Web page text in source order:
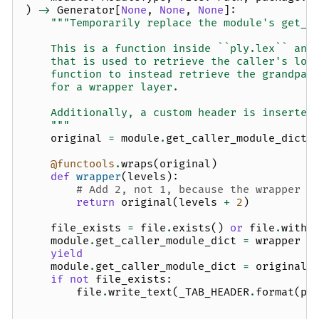
) -> Generator [None , None , None]:
"""Temporarily replace the module's
This is a function inside ``ply.lex``
that is used to retrieve the caller's
function to instead retrieve the
    for a wrapper layer.
Additionally, a custom header is
    """
original = module . get_caller_module_dict
@functools .wraps( original )
def wrapper( levels ):
# Add 2, not 1, because the wrapper
return original( levels + 2 )
file_exists = file . exists() or file .
module . get_caller_module_dict = wrapper
yield
module . get_caller_module_dict = original
if not file_exists :
file .write_text( _TAB_HEADER. format(